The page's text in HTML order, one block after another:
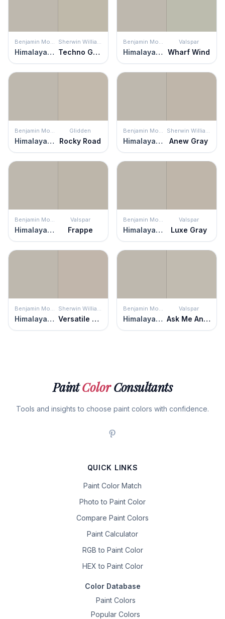
Benjamin Moore
Himalayan Trek
Sherwin Williams
Techno Gray
Benjamin Moore
Himalayan Trek
Valspar
Wharf Wind
Benjamin Moore
Himalayan Trek
Glidden
Rocky Road
Benjamin Moore
Himalayan Trek
Sherwin Williams
Anew Gray
Benjamin Moore
Himalayan Trek
Valspar
Frappe
Benjamin Moore
Himalayan Trek
Valspar
Luxe Gray
Benjamin Moore
Himalayan Trek
Sherwin Williams
Versatile Gray
Benjamin Moore
Himalayan Trek
Valspar
Ask Me Anything
PaintColorConsultants
Tools and insights to choose paint colors with confidence.
QUICK LINKS
Paint Color Match
Photo to Paint Color
Compare Paint Colors
Paint Calculator
RGB to Paint Color
HEX to Paint Color
Color Database
Paint Colors
Popular Colors